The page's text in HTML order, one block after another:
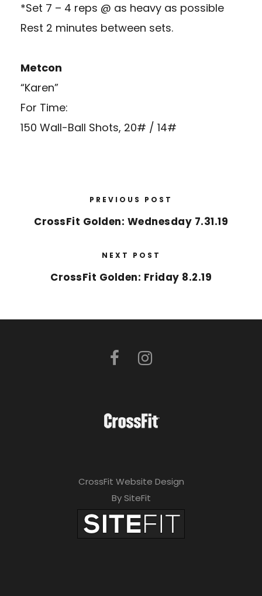
*Set 7 – 4 reps @ as heavy as possible
Rest 2 minutes between sets.
Metcon
“Karen”
For Time:
150 Wall-Ball Shots, 20# / 14#
PREVIOUS POST
CrossFit Golden: Wednesday 7.31.19
NEXT POST
CrossFit Golden: Friday 8.2.19
CrossFit Website Design
By SiteFit